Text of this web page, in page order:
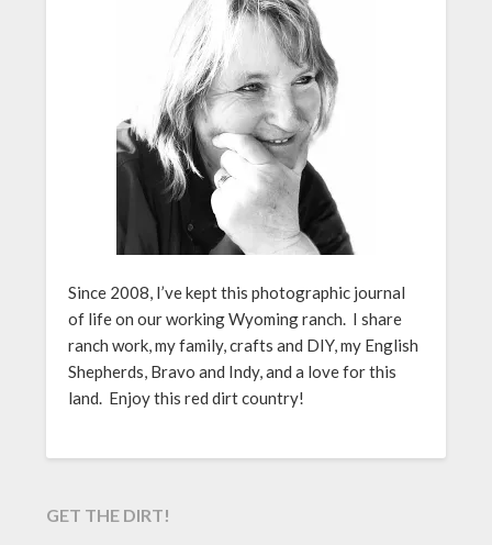
Since 2008, I’ve kept this photographic journal
of life on our working Wyoming ranch. I share
ranch work, my family, crafts and DIY, my English
Shepherds, Bravo and Indy, and a love for this
land. Enjoy this red dirt country!
GET THE DIRT!